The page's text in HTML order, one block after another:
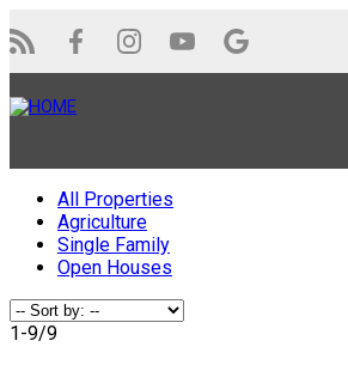
All Properties
Agriculture
Single Family
Open Houses
1-9/9